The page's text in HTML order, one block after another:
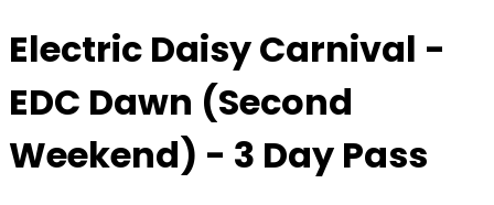
Electric Daisy Carnival -
EDC Dawn (Second
Weekend) - 3 Day Pass